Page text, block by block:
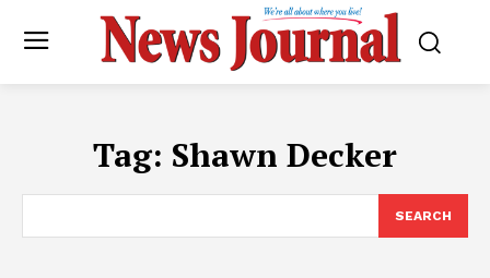
Tag: Shawn Decker
SEARCH